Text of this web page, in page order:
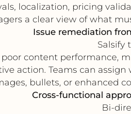
localization, pricing
a clear view of what
Issue remediation
Salsify
content performance,
action. Teams can
bullets, or enhanced
Cross-functional
Bi-